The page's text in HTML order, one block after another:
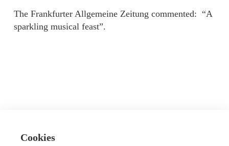
The Frankfurter Allgemeine Zeitung commented: “A
sparkling musical feast”.
Cookies